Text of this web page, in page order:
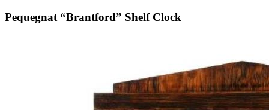
Pequegnat “Brantford” Shelf Clock